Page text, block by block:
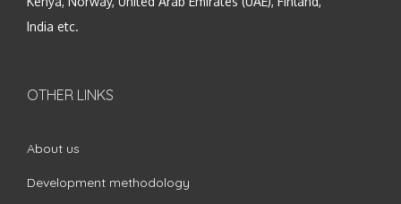
India etc.
OTHER LINKS
About us
Development methodology